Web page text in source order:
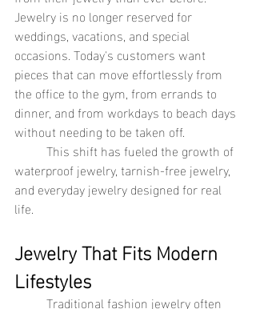
Jewelry is no longer reserved for
weddings, vacations, and special
occasions. Today's customers want
pieces that can move effortlessly from
the office to the gym, from errands to
dinner, and from workdays to beach days
without needing to be taken off.
waterproof jewelry, tarnish-free jewelry,
and everyday jewelry designed for real
life.
Jewelry That Fits Modern
Lifestyles